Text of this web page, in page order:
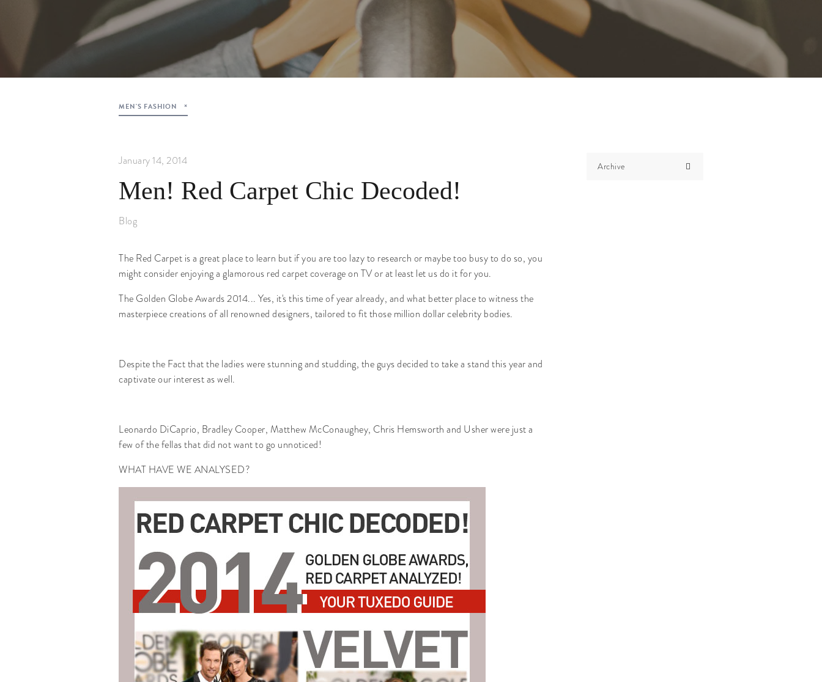
MEN'S FASHION
January 14, 2014
Men! Red Carpet Chic Decoded!
Blog
The Red Carpet is a great place to learn but if you are too lazy to research or maybe too busy to do so, you
might consider enjoying a glamorous red carpet coverage on TV or at least let us do it for you.
The Golden Globe Awards 2014... Yes, it's this time of year already, and what better place to witness the
masterpiece creations of all renowned designers, tailored to fit those million dollar celebrity bodies.
Despite the Fact that the ladies were stunning and studding, the guys decided to take a stand this year and
captivate our interest as well.
Leonardo DiCaprio, Bradley Cooper, Matthew McConaughey, Chris Hemsworth and Usher were just a
few of the fellas that did not want to go unnoticed!
WHAT HAVE WE ANALYSED?
Archive